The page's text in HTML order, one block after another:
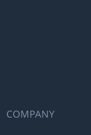
COMPANY